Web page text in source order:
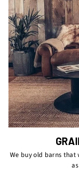
We buy old barns